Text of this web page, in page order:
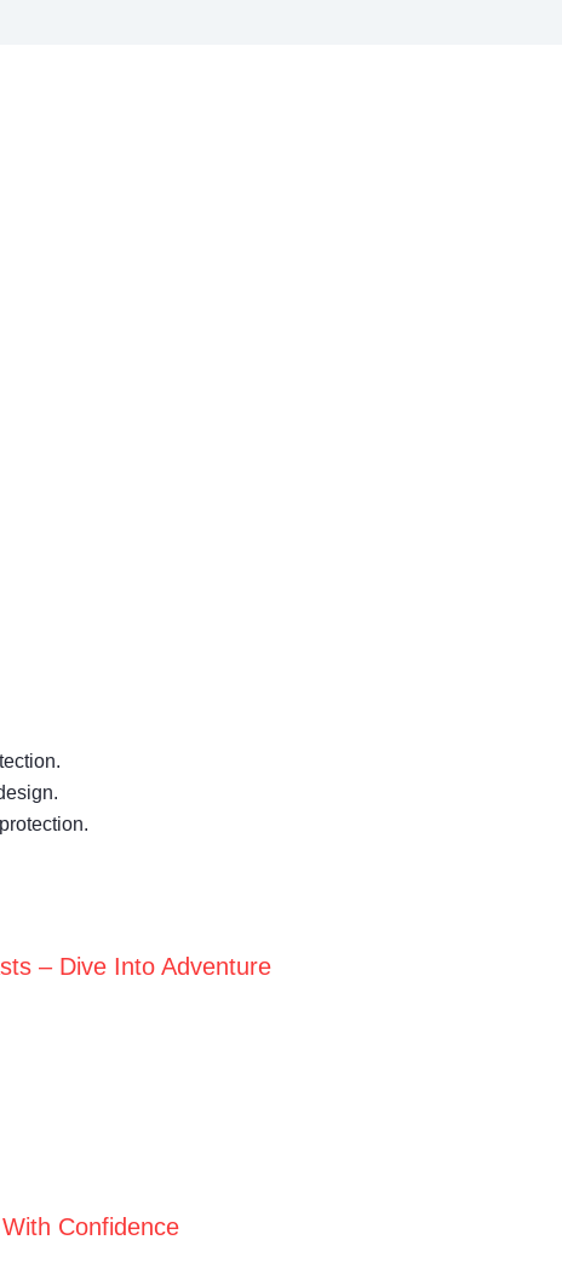
– Dive Into Adventure
Confidence